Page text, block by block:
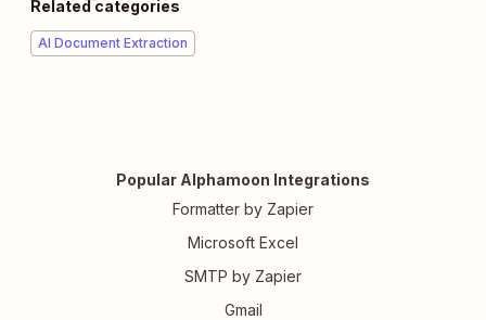
Related categories
AI Document Extraction
Popular Alphamoon Integrations
Formatter by Zapier
Microsoft Excel
SMTP by Zapier
Gmail